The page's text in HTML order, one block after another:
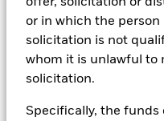
or in which the
solicitation is not
whom it is unlawful to
solicitation.
Specifically, the funds
reports, company reported
prepared by BlackRock
teams.
asset classes and
that seeks to address a